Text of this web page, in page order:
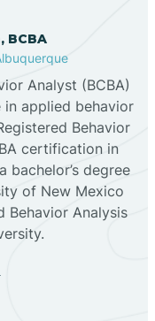
BCBA
Analyst (BCBA)
applied behavior
Behavior
certification in
bachelor’s degree
of New Mexico
Behavior Analysis